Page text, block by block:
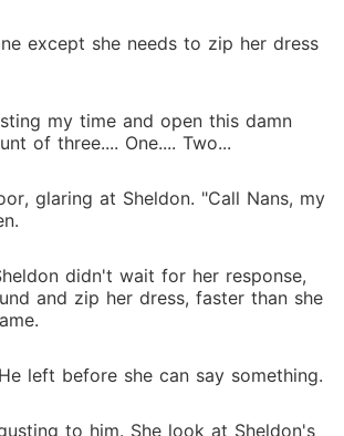
except she needs to zip her dress
my time and open this damn
of three.... One.... Two...
glaring at Sheldon. "Call Nans, my
didn't wait for her response,
and zip her dress, faster than she
left before she can say something.
to him. She look at Sheldon's